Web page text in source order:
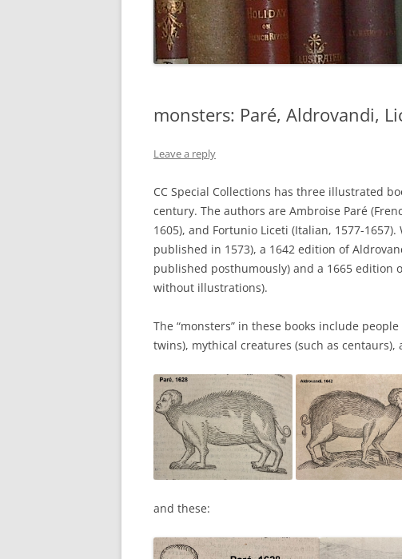
monsters: Paré, Aldrovandi,
Leave a reply
CC Special Collections has three illustrated
century. The authors are Ambroise Paré
1605), and Fortunio Liceti (Italian, 1577-1657).
published in 1573), a 1642 edition of
published posthumously) and a 1665 edition
without illustrations).
The “monsters” in these books include
twins), mythical creatures (such as
and these: